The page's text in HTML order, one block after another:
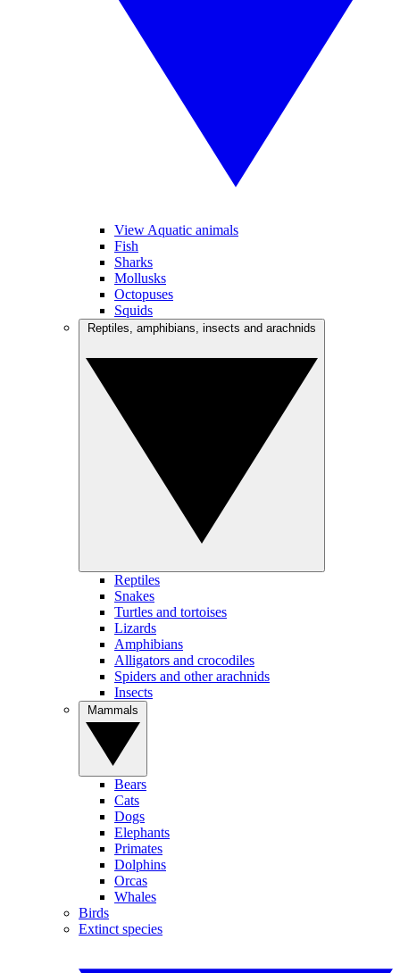
View Aquatic animals
Fish
Sharks
Mollusks
Octopuses
Squids
Reptiles
Snakes
Turtles and tortoises
Lizards
Amphibians
Alligators and crocodiles
Spiders and other arachnids
Insects
Bears
Cats
Dogs
Elephants
Primates
Dolphins
Orcas
Whales
Birds
Extinct species